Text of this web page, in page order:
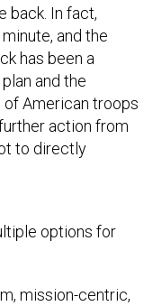
back. In fact,
and the
has been a
and the
American troops
action from
to directly
options for
mission-centric,